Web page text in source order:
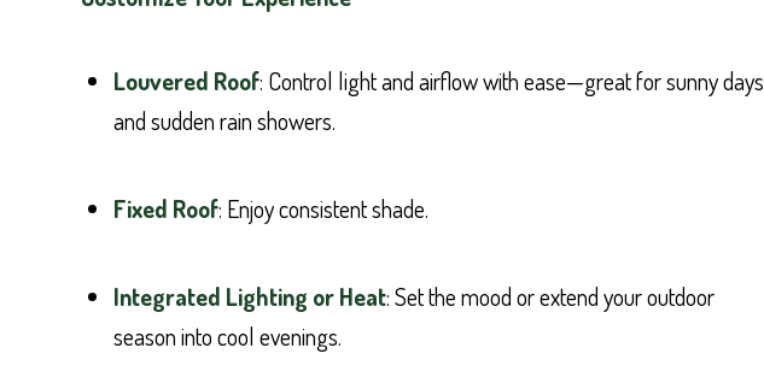
Louvered Roof: Control light and airflow with ease—great for sunny days
and sudden rain showers.
Fixed Roof: Enjoy consistent shade.
Integrated Lighting or Heat: Set the mood or extend your outdoor
season into cool evenings.